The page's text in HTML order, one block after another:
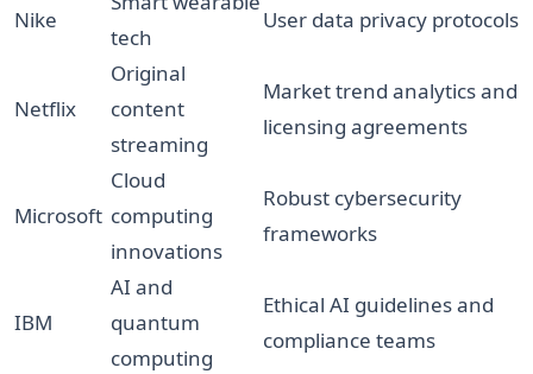
Nike
tech
User data privacy protocols
Netflix
Original
content
streaming
Market trend analytics and
licensing agreements
Microsoft
Cloud
computing
innovations
Robust cybersecurity
frameworks
IBM
AI and
quantum
computing
Ethical AI guidelines and
compliance teams